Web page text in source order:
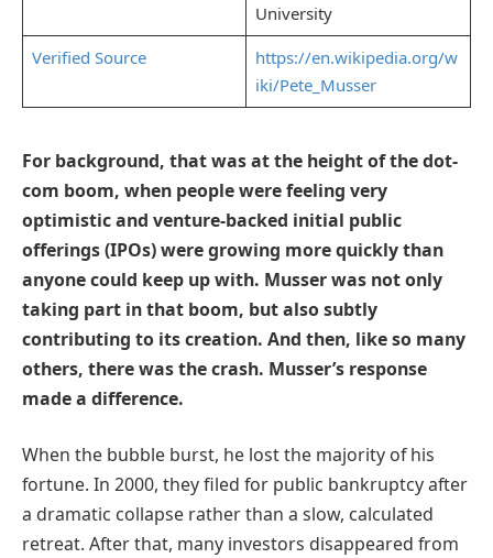
University
Verified Source
https://en.wikipedia.org/w
iki/Pete_Musser
For background, that was at the height of the dot-
com boom, when people were feeling very
optimistic and venture-backed initial public
offerings (IPOs) were growing more quickly than
anyone could keep up with. Musser was not only
taking part in that boom, but also subtly
contributing to its creation. And then, like so many
others, there was the crash. Musser’s response
made a difference.
When the bubble burst, he lost the majority of his
fortune. In 2000, they filed for public bankruptcy after
a dramatic collapse rather than a slow, calculated
retreat. After that, many investors disappeared from